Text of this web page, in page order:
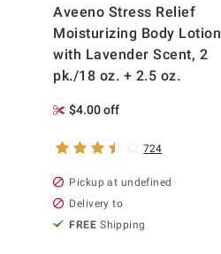
Aveeno Stress Relief
Moisturizing Body Lotion
with Lavender Scent, 2
pk./18 oz. + 2.5 oz.
$4.00 off
724
Pickup at undefined
Delivery to
FREE Shipping